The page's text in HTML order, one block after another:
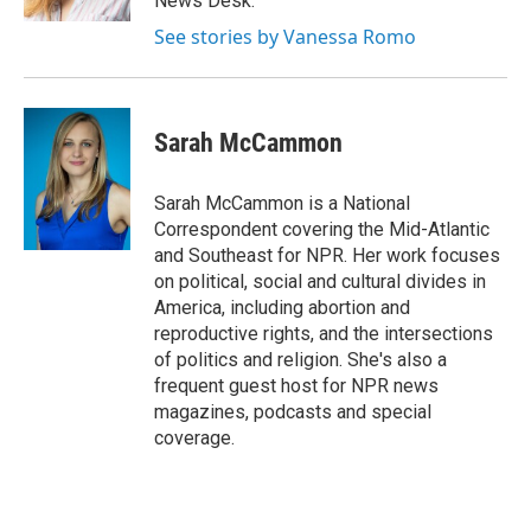
See stories by Vanessa Romo
Sarah McCammon
Sarah McCammon is a National
Correspondent covering the Mid-Atlantic
and Southeast for NPR. Her work focuses
on political, social and cultural divides in
America, including abortion and
reproductive rights, and the intersections
of politics and religion. She's also a
frequent guest host for NPR news
magazines, podcasts and special
coverage.